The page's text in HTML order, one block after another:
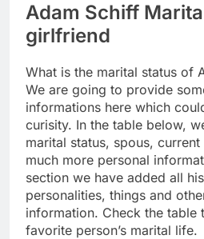
Adam Schiff
girlfriend
What is the marital status of
We are going to provide
informations here which
curisity. In the table below,
marital status, spous,
much more personal
section we have added all
personalities, things and
information. Check the table
favorite person’s marital life.